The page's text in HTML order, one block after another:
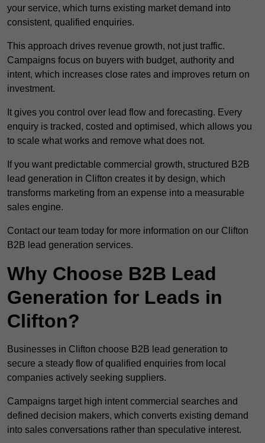
your service, which turns existing market demand into
consistent, qualified enquiries.
This approach drives revenue growth, not just traffic.
Campaigns focus on buyers with budget, authority and
intent, which increases close rates and improves return on
investment.
It gives you control over lead flow and forecasting. Every
enquiry is tracked, costed and optimised, which allows you
to scale what works and remove what does not.
If you want predictable commercial growth, structured B2B
lead generation in Clifton creates it by design, which
transforms marketing from an expense into a measurable
sales engine.
Contact our team today for more information on our Clifton
B2B lead generation services.
Why Choose B2B Lead
Generation for Leads in
Clifton?
Businesses in Clifton choose B2B lead generation to
secure a steady flow of qualified enquiries from local
companies actively seeking suppliers.
Campaigns target high intent commercial searches and
defined decision makers, which converts existing demand
into sales conversations rather than speculative interest.